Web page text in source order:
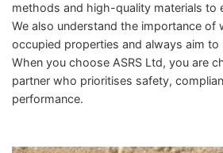
methods and high-quality materials to
We also understand the importance of
occupied properties and always aim to
When you choose ASRS Ltd, you are
partner who prioritises safety,
performance.